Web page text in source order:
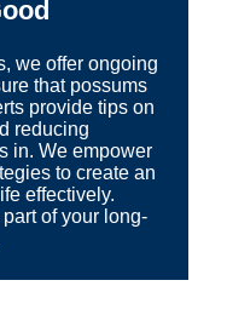
we offer ongoing
that possums
provide tips on
reducing
in. We empower
to create an
effectively.
of your long-